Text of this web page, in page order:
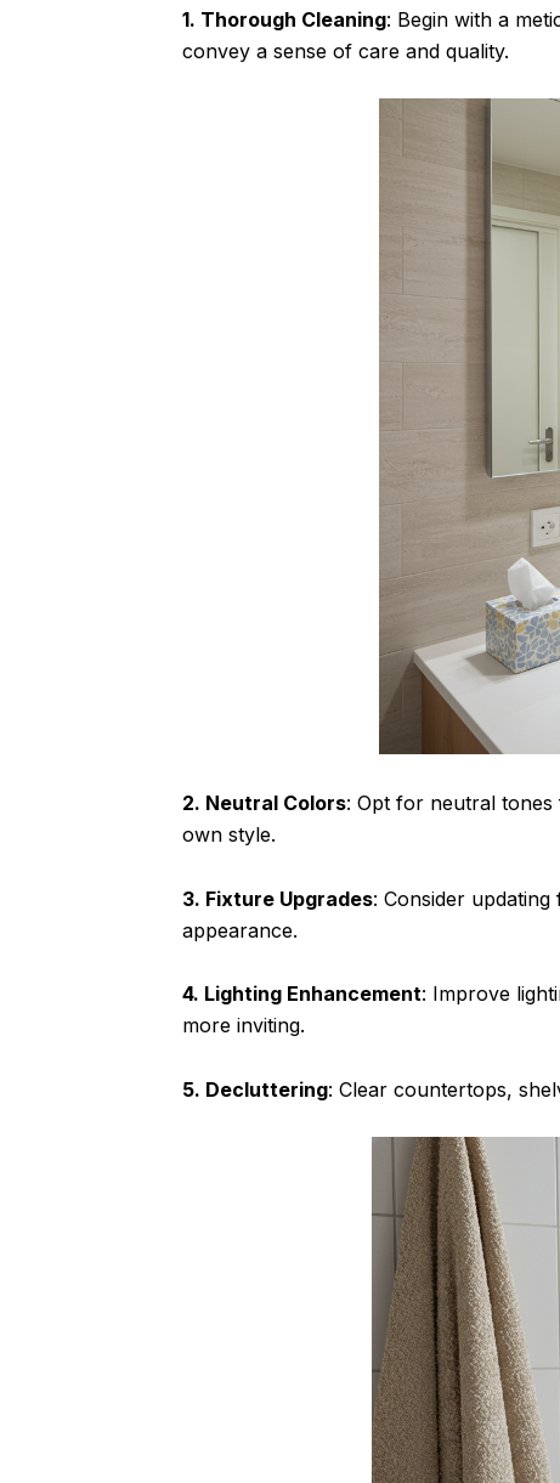
1. Thorough Cleaning: Begin with a
convey a sense of care and quality.
2. Neutral Colors: Opt for neutral
own style.
3. Fixture Upgrades: Consider
appearance.
4. Lighting Enhancement: Improve
more inviting.
5. Decluttering: Clear countertops,